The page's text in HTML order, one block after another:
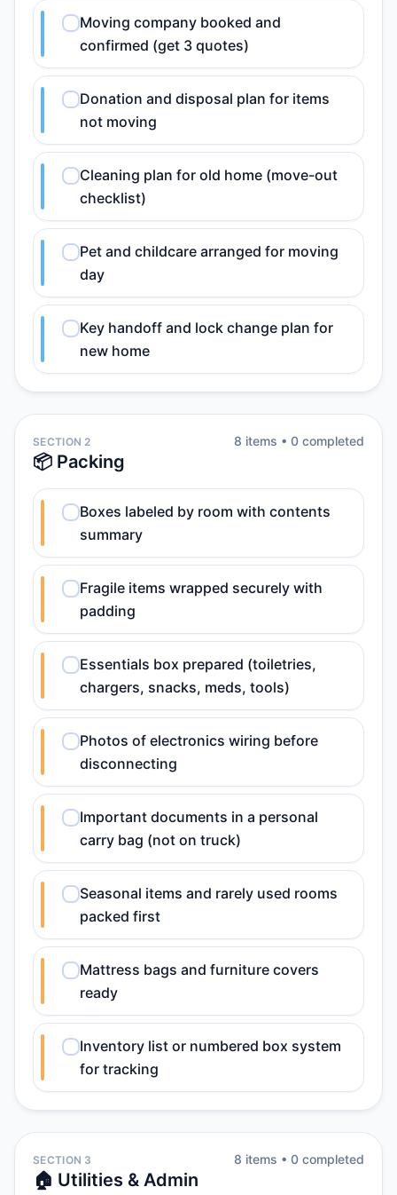
Moving company booked and
confirmed (get 3 quotes)
Donation and disposal plan for items
not moving
Cleaning plan for old home (move-out
checklist)
Pet and childcare arranged for moving
day
Key handoff and lock change plan for
new home
SECTION 2
📦 Packing
8 items • 0 completed
Boxes labeled by room with contents
summary
Fragile items wrapped securely with
padding
Essentials box prepared (toiletries,
chargers, snacks, meds, tools)
Photos of electronics wiring before
disconnecting
Important documents in a personal
carry bag (not on truck)
Seasonal items and rarely used rooms
packed first
Mattress bags and furniture covers
ready
Inventory list or numbered box system
for tracking
SECTION 3
🏠 Utilities & Admin
8 items • 0 completed